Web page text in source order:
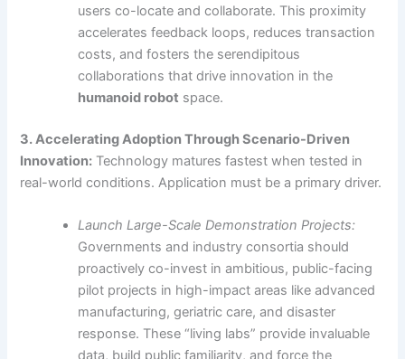
users co-locate and collaborate. This proximity
accelerates feedback loops, reduces transaction
costs, and fosters the serendipitous
collaborations that drive innovation in the
humanoid robot space.
3. Accelerating Adoption Through Scenario-Driven
Innovation: Technology matures fastest when tested in
real-world conditions. Application must be a primary driver.
Launch Large-Scale Demonstration Projects:
Governments and industry consortia should
proactively co-invest in ambitious, public-facing
pilot projects in high-impact areas like advanced
manufacturing, geriatric care, and disaster
response. These “living labs” provide invaluable
data, build public familiarity, and force the